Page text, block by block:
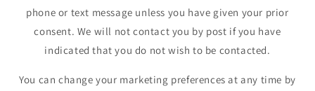
phone or text message unless you have given your prior
consent. We will not contact you by post if you have
indicated that you do not wish to be contacted.
You can change your marketing preferences at any time by